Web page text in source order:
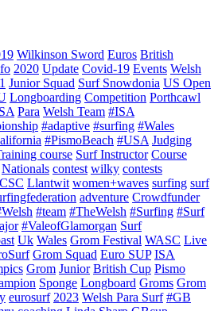
Wilkinson Sword Euros British
2020 Update Covid-19 Events Welsh
Junior Squad Surf Snowdonia US Open
Longboarding Competition Porthcawl
Para Welsh Team #ISA
#adaptive #surfing #Wales
#PismoBeach #USA Judging
course Surf Instructor Course
Nationals contest wilky contests
Llantwit women+waves surfing surf
adventure Crowdfunder
#team #TheWelsh #Surfing #Surf
#ValeofGlamorgan Surf
Uk Wales Grom Festival WASC Live
Grom Squad Euro SUP ISA
Grom Junior British Cup Pismo
Sponge Longboard Groms Grom
eurosurf 2023 Welsh Para Surf #GB